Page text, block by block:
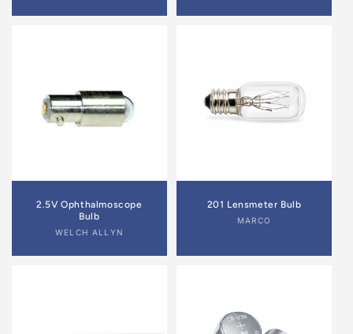
2.5V Ophthalmoscope
Bulb
Vendor:
WELCH ALLYN
201 Lensmeter Bulb
Vendor:
MARCO